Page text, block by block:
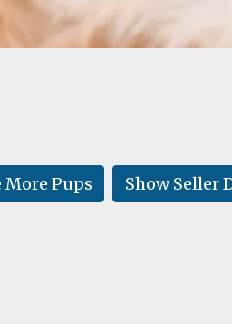
Show Seller
More Pups